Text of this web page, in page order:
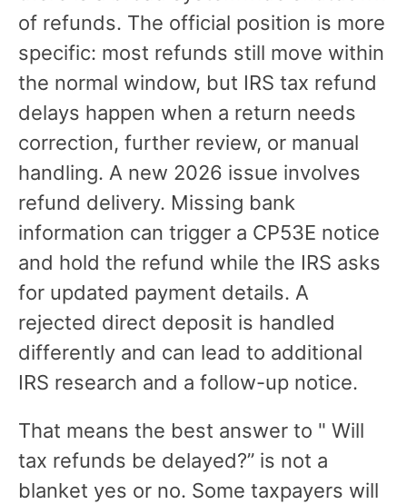
of refunds. The official position is more
specific: most refunds still move within
the normal window, but IRS tax refund
delays happen when a return needs
correction, further review, or manual
handling. A new 2026 issue involves
refund delivery. Missing bank
information can trigger a CP53E notice
and hold the refund while the IRS asks
for updated payment details. A
rejected direct deposit is handled
differently and can lead to additional
IRS research and a follow-up notice.
That means the best answer to " Will
tax refunds be delayed?” is not a
blanket yes or no. Some taxpayers will